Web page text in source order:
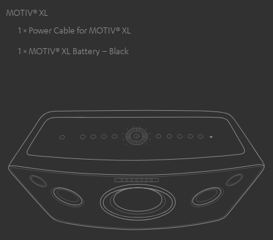
MOTIV® XL
1 × Power Cable for MOTIV® XL
1 × MOTIV® XL Battery – Black